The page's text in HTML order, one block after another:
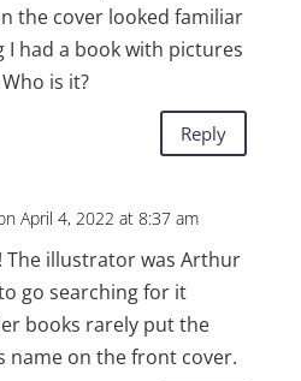
the cover looked familiar
I had a book with pictures
is it?
Reply
April 4, 2022 at 8:37 am
The illustrator was Arthur
go searching for it
books rarely put the
name on the front cover.